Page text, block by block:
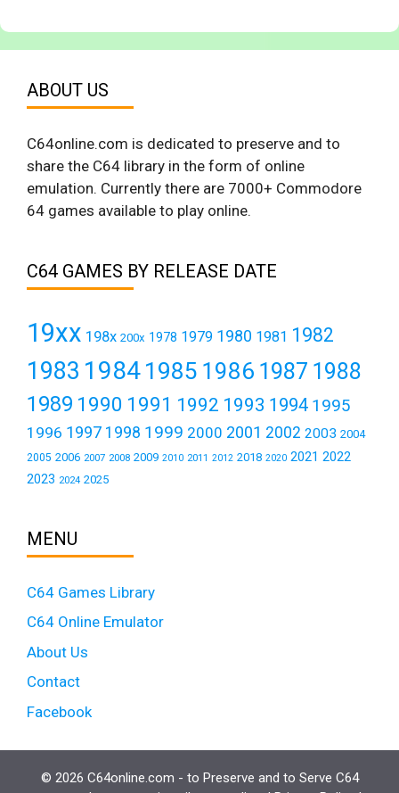
ABOUT US
C64online.com is dedicated to preserve and to
share the C64 library in the form of online
emulation. Currently there are 7000+ Commodore
64 games available to play online.
C64 GAMES BY RELEASE DATE
19xx 198x 200x 1978 1979 1980 1981 1982
1983 19841985 1986 1987 1988
1989 1990 1991 1992 1993 1994 1995
1996 1997 1998 1999 2000 2001 2002 2003 2004
2005 2006 2007 2008 2009 2010 2011 2012 2018 2020 2021 2022
2023 2024 2025
MENU
C64 Games Library
C64 Online Emulator
About Us
Contact
Facebook
© 2026 C64online.com - to Preserve and to Serve C64